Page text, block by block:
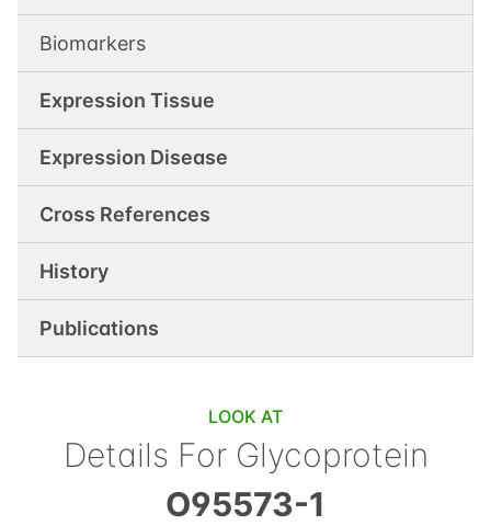
Biomarkers
Expression Tissue
Expression Disease
Cross References
History
Publications
LOOK AT
Details For Glycoprotein
O95573-1